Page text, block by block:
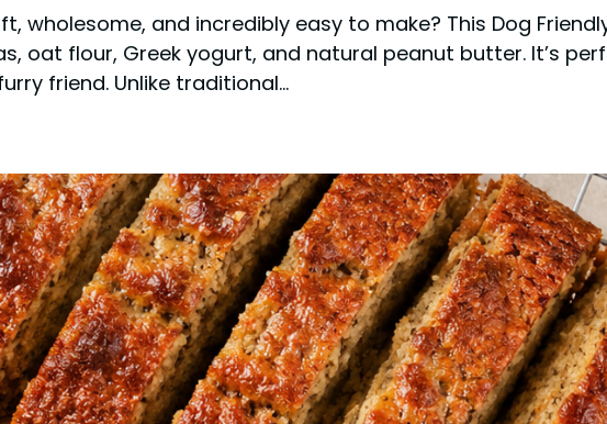
wholesome, and incredibly easy to make? This Dog
oat flour, Greek yogurt, and natural peanut butter. It’s
friend. Unlike traditional…